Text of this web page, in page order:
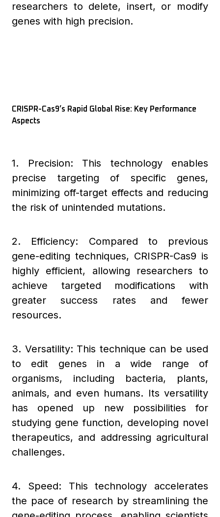
researchers to delete, insert, or modify
genes with high precision.
CRISPR-Cas9’s Rapid Global Rise: Key Performance
Aspects
1. Precision: This technology enables
precise targeting of specific genes,
minimizing off-target effects and reducing
the risk of unintended mutations.
2. Efficiency: Compared to previous
gene-editing techniques, CRISPR-Cas9 is
highly efficient, allowing researchers to
achieve targeted modifications with
greater success rates and fewer
resources.
3. Versatility: This technique can be used
to edit genes in a wide range of
organisms, including bacteria, plants,
animals, and even humans. Its versatility
has opened up new possibilities for
studying gene function, developing novel
therapeutics, and addressing agricultural
challenges.
4. Speed: This technology accelerates
the pace of research by streamlining the